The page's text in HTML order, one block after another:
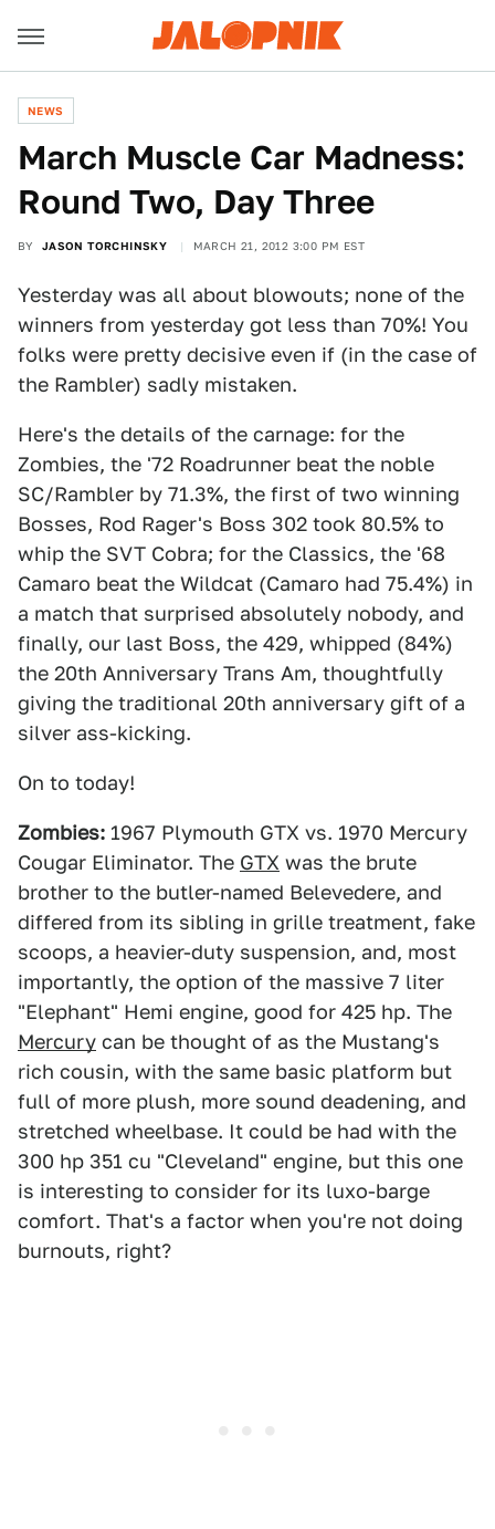
NEWS
March Muscle Car Madness:
Round Two, Day Three
BY JASON TORCHINSKY MARCH 21, 2012 3:00 PM EST
Yesterday was all about blowouts; none of the
winners from yesterday got less than 70%! You
folks were pretty decisive even if (in the case of
the Rambler) sadly mistaken.
Here's the details of the carnage: for the
Zombies, the '72 Roadrunner beat the noble
SC/Rambler by 71.3%, the first of two winning
Bosses, Rod Rager's Boss 302 took 80.5% to
whip the SVT Cobra; for the Classics, the '68
Camaro beat the Wildcat (Camaro had 75.4%) in
a match that surprised absolutely nobody, and
finally, our last Boss, the 429, whipped (84%)
the 20th Anniversary Trans Am, thoughtfully
giving the traditional 20th anniversary gift of a
silver ass-kicking.
On to today!
Zombies: 1967 Plymouth GTX vs. 1970 Mercury
Cougar Eliminator. The GTX was the brute
brother to the butler-named Belevedere, and
differed from its sibling in grille treatment, fake
scoops, a heavier-duty suspension, and, most
importantly, the option of the massive 7 liter
"Elephant" Hemi engine, good for 425 hp. The
Mercury can be thought of as the Mustang's
rich cousin, with the same basic platform but
full of more plush, more sound deadening, and
stretched wheelbase. It could be had with the
300 hp 351 cu "Cleveland" engine, but this one
is interesting to consider for its luxo-barge
comfort. That's a factor when you're not doing
burnouts, right?